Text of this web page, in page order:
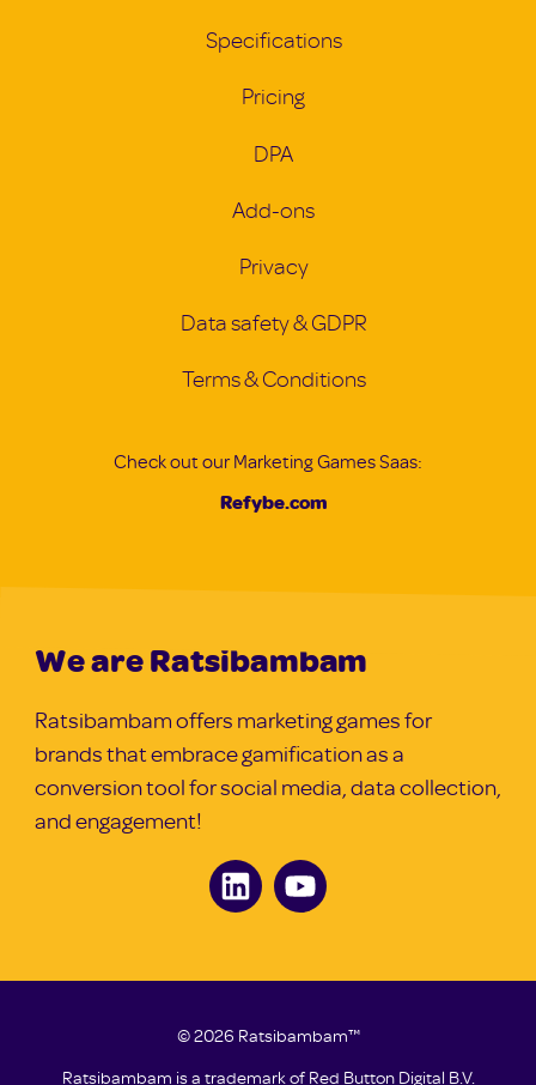
Specifications
Pricing
DPA
Add-ons
Privacy
Data safety & GDPR
Terms & Conditions
Check out our Marketing Games Saas:
Refybe.com
We are Ratsibambam
Ratsibambam offers marketing games for
brands that embrace gamification as a
conversion tool for social media, data collection,
and engagement!
© 2026 Ratsibambam™
Ratsibambam is a trademark of Red Button Digital B.V.